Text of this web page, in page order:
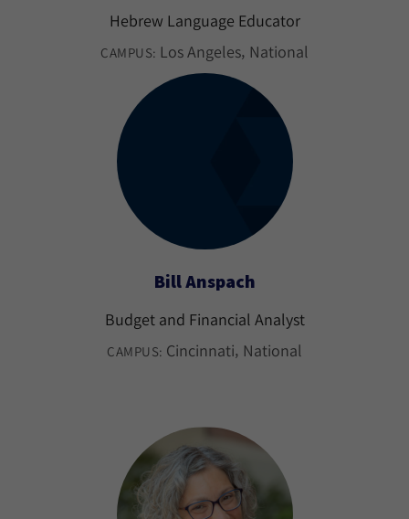
Hebrew Language Educator
CAMPUS: Los Angeles National
Bill Anspach
Budget and Financial Analyst
CAMPUS: Cincinnati National